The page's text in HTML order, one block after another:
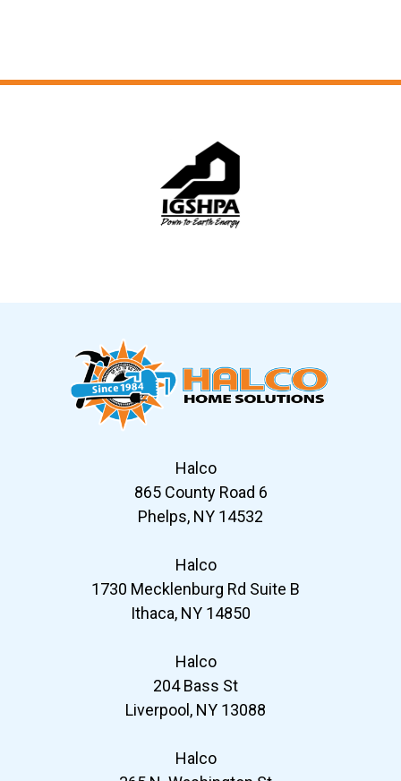
Halco
865 County Road 6
Phelps, NY 14532
Halco
1730 Mecklenburg Rd Suite B
Ithaca, NY 14850
Halco
204 Bass St
Liverpool, NY 13088
Halco